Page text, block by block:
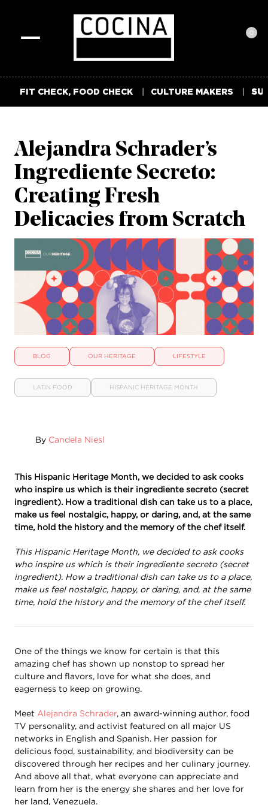
0
FIT CHECK, FOOD CHECK CULTURE MAKERS
Alejandra Schrader’s
Ingrediente Secreto:
Creating Fresh
Delicacies from Scratch
BLOG OUR HERITAGE LIFESTYLE
LATIN FOOD HISPANIC HERITAGE MONTH
By Candela Niesl
This Hispanic Heritage Month, we decided to ask cooks
who inspire us which is their ingrediente secreto (secret
ingredient). How a traditional dish can take us to a place,
make us feel nostalgic, happy, or daring, and, at the same
time, hold the history and the memory of the chef itself.
This Hispanic Heritage Month, we decided to ask cooks
who inspire us which is their ingrediente secreto (secret
ingredient). How a traditional dish can take us to a place,
make us feel nostalgic, happy, or daring, and, at the same
time, hold the history and the memory of the chef itself.
One of the things we know for certain is that this
amazing chef has shown up nonstop to spread her
culture and flavors, love for what she does, and
eagerness to keep on growing.
Meet Alejandra Schrader, an award-winning author, food
TV personality, and activist featured on all major US
networks in English and Spanish. Her passion for
delicious food, sustainability, and biodiversity can be
discovered through her recipes and her culinary journey.
And above all that, what everyone can appreciate and
learn from her is the energy she shares and her love for
her land, Venezuela.